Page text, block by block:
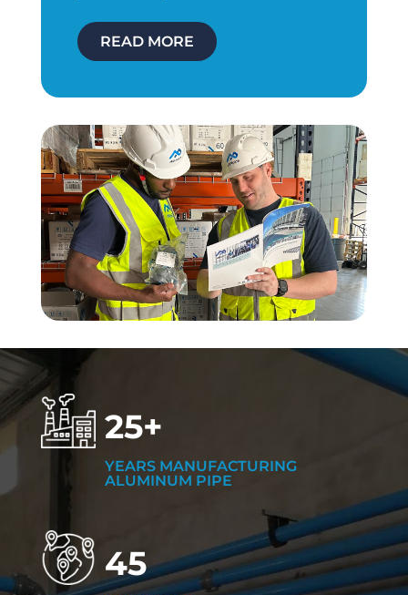
READ MORE
25+
YEARS MANUFACTURING
ALUMINUM PIPE
45